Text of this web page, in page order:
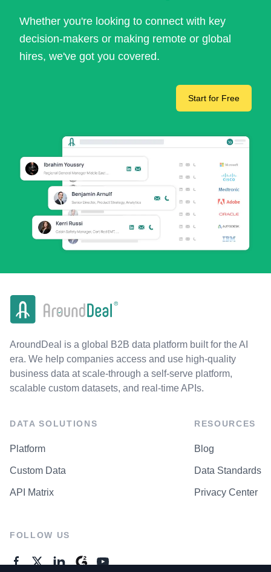
Whether you're looking to connect with key
decision-makers or making remote or global
hires, we've got you covered.
Start for Free
AroundDeal is a global B2B data platform built for the AI
era. We help companies access and use high-quality
business data at scale-through a self-serve platform,
scalable custom datasets, and real-time APIs.
DATA SOLUTIONS
Platform
Custom Data
API Matrix
RESOURCES
Blog
Data Standards
Privacy Center
FOLLOW US